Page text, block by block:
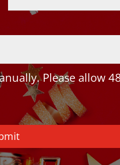
Please allow